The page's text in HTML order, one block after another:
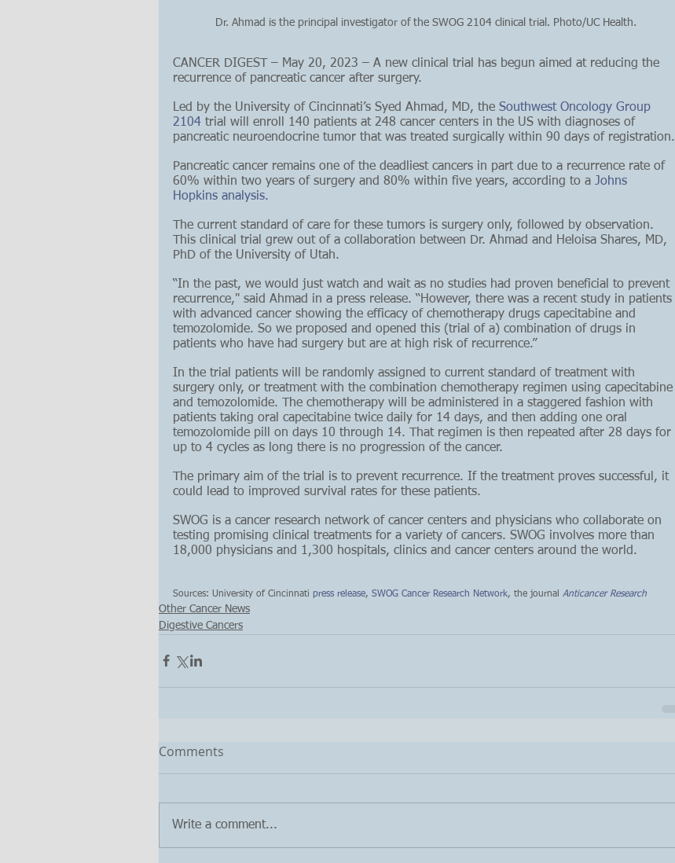
Dr. Ahmad is the principal investigator of the SWOG 2104 clinical trial. Photo/UC Health.
CANCER DIGEST – May 20, 2023 – A new clinical trial has begun aimed at reducing the
recurrence of pancreatic cancer after surgery.
Led by the University of Cincinnati’s Syed Ahmad, MD, the Southwest Oncology Group
2104 trial will enroll 140 patients at 248 cancer centers in the US with diagnoses of
pancreatic neuroendocrine tumor that was treated surgically within 90 days of registration.
Pancreatic cancer remains one of the deadliest cancers in part due to a recurrence rate of
60% within two years of surgery and 80% within five years, according to a Johns
Hopkins analysis.
The current standard of care for these tumors is surgery only, followed by observation.
This clinical trial grew out of a collaboration between Dr. Ahmad and Heloisa Shares, MD,
PhD of the University of Utah.
“In the past, we would just watch and wait as no studies had proven beneficial to prevent
recurrence," said Ahmad in a press release. “However, there was a recent study in patients
with advanced cancer showing the efficacy of chemotherapy drugs capecitabine and
temozolomide. So we proposed and opened this (trial of a) combination of drugs in
patients who have had surgery but are at high risk of recurrence.”
In the trial patients will be randomly assigned to current standard of treatment with
surgery only, or treatment with the combination chemotherapy regimen using capecitabine
and temozolomide. The chemotherapy will be administered in a staggered fashion with
patients taking oral capecitabine twice daily for 14 days, and then adding one oral
temozolomide pill on days 10 through 14. That regimen is then repeated after 28 days for
up to 4 cycles as long there is no progression of the cancer.
The primary aim of the trial is to prevent recurrence. If the treatment proves successful, it
could lead to improved survival rates for these patients.
SWOG is a cancer research network of cancer centers and physicians who collaborate on
testing promising clinical treatments for a variety of cancers. SWOG involves more than
18,000 physicians and 1,300 hospitals, clinics and cancer centers around the world.
Sources: University of Cincinnati press release, SWOG Cancer Research Network, the journal Anticancer Research
Other Cancer News
Digestive Cancers
Comments
Write a comment...